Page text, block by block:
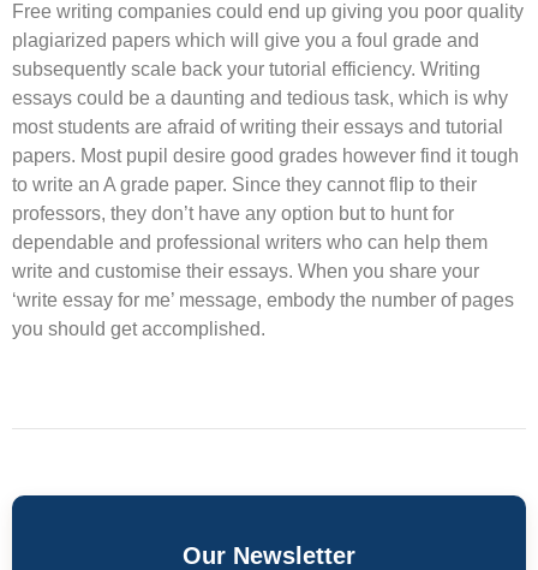
Free writing companies could end up giving you poor quality
plagiarized papers which will give you a foul grade and
subsequently scale back your tutorial efficiency. Writing
essays could be a daunting and tedious task, which is why
most students are afraid of writing their essays and tutorial
papers. Most pupil desire good grades however find it tough
to write an A grade paper. Since they cannot flip to their
professors, they don’t have any option but to hunt for
dependable and professional writers who can help them
write and customise their essays. When you share your
‘write essay for me’ message, embody the number of pages
you should get accomplished.
Our Newsletter